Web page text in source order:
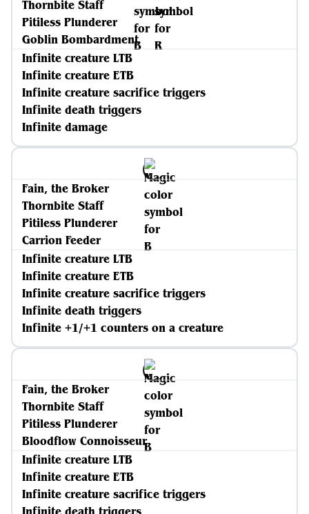
Thornbite Staff
Pitiless Plunderer
Goblin Bombardment
Infinite creature LTB
Infinite creature ETB
Infinite creature sacrifice triggers
Infinite death triggers
Infinite damage
Fain, the Broker
Thornbite Staff
Pitiless Plunderer
Carrion Feeder
Infinite creature LTB
Infinite creature ETB
Infinite creature sacrifice triggers
Infinite death triggers
Infinite +1/+1 counters on a creature
Fain, the Broker
Thornbite Staff
Pitiless Plunderer
Bloodflow Connoisseur
Infinite creature LTB
Infinite creature ETB
Infinite creature sacrifice triggers